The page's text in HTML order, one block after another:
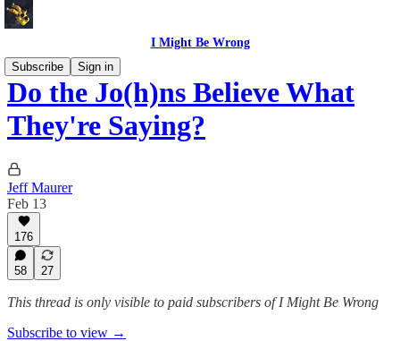
I Might Be Wrong
Subscribe
Sign in
Do the Jo(h)ns Believe What
They're Saying?
Jeff Maurer
Feb 13
176
58 27
This thread is only visible to paid subscribers of I Might Be Wrong
Subscribe to view →